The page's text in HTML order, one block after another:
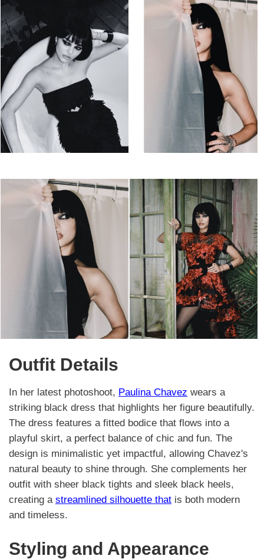
Outfit Details
In her latest photoshoot, Paulina Chavez wears a
striking black dress that highlights her figure beautifully.
The dress features a fitted bodice that flows into a
playful skirt, a perfect balance of chic and fun. The
design is minimalistic yet impactful, allowing Chavez's
natural beauty to shine through. She complements her
outfit with sheer black tights and sleek black heels,
creating a streamlined silhouette that is both modern
and timeless.
Styling and Appearance